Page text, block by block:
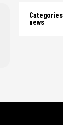
Categories
news